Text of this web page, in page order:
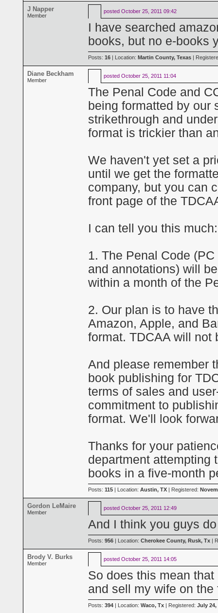
J Napper
Member
posted October 25, 2011 09:42
I have searched
books, but no e-books
Posts: 16 | Location: Martin County, Texas |
Diane Beckham
Member
posted October 25, 2011 11:04
The Penal Code and
being formatted by our
strikethrough and
format is trickier than
We haven't yet set a
until we get the
company, but you can
front page of the
I can tell you this much:
1. The Penal Code
and annotations) will
within a month of the
2. Our plan is to have
Amazon, Apple, and
format. TDCAA will not
And please remember
book publishing for
terms of sales and
commitment to
format. We'll look
Thanks for your
department attempting
books in a five-month
Posts: 115 | Location: Austin, TX | Registered:
Gordon LeMaire
Member
posted October 25, 2011 12:49
And I think you guys
Posts: 956 | Location: Cherokee County, Rusk, Tx |
Brody V. Burks
Member
posted October 25, 2011 14:05
So does this mean
and sell my wife on
Posts: 394 | Location: Waco, Tx | Registered: July 24,